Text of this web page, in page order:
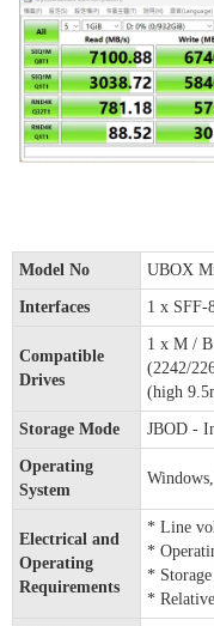
Model No UBOX
Interfaces 1 x SFF-
Compatible
Drives
1 x M /
(2242/
(high
Storage Mode JBOD -
Operating
System
Electrical and
Operating
Requirements
* Line
*
*
*